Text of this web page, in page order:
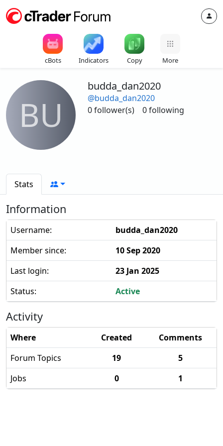
cBots Indicators Copy More
BU
budda_dan2020
@budda_dan2020
0 follower(s)
0 following
Stats
Information
Username:
budda_dan2020
Member since:
10 Sep 2020
Last login:
23 Jan 2025
Status:
Active
Activity
Where Created
Comments
Forum Topics
19
5
Jobs
0 1